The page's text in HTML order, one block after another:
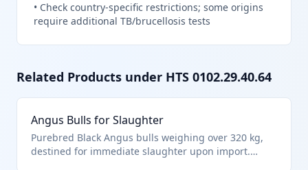
• Check country-specific restrictions; some origins
require additional TB/brucellosis tests
Related Products under HTS 0102.29.40.64
Angus Bulls for Slaughter
Purebred Black Angus bulls weighing over 320 kg,
destined for immediate slaughter upon import.